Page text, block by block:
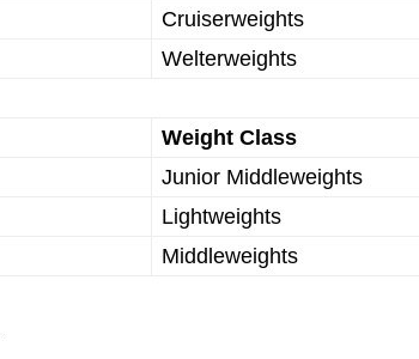
Cruiserweights
Welterweights
Weight Class
Junior Middleweights
Lightweights
Middleweights